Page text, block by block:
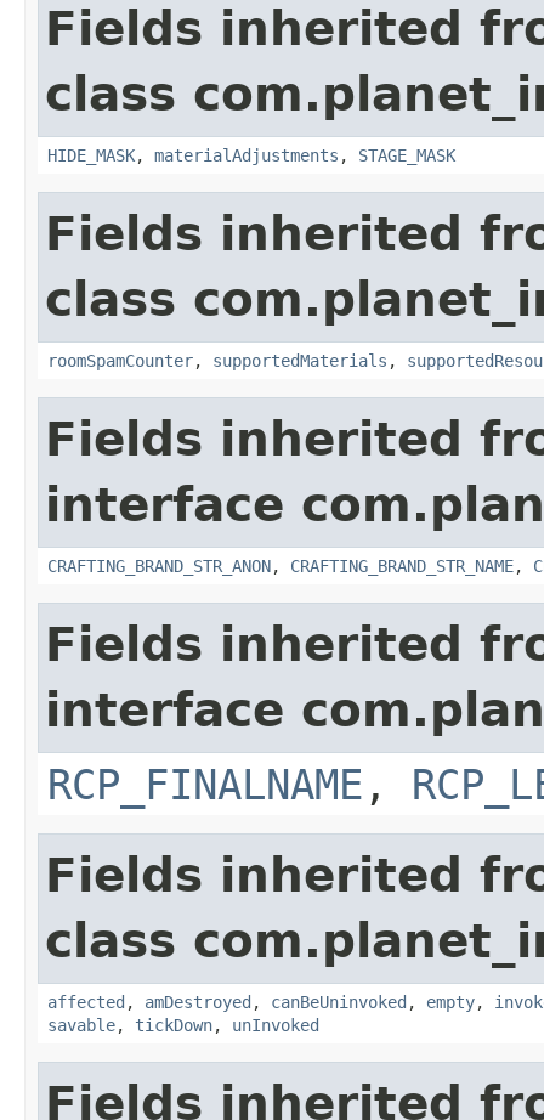
Fields inherited
class
HIDE_MASK, materialAdjustments , STAGE_MASK
Fields inherited
class
roomSpamCounter, supportedMaterials ,
Fields inherited
interface
CRAFTING_BRAND_STR_ANON, CRAFTING_BRAND_STR_NAME,
Fields inherited
interface
RCP_FINALNAME ,
Fields inherited
class
affected , amDestroyed , canBeUninvoked , empty,
savable, tickDown, unInvoked
Fields inherited